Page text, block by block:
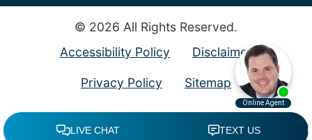
© 2026 All Rights Reserved.
Accessibility Policy
Disclaimer
Privacy Policy Sitemap